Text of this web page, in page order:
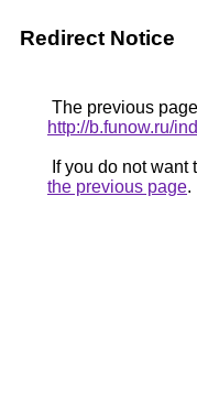
Redirect Notice
The previous
http://b.funow.ru/
If you do not want
the previous page.